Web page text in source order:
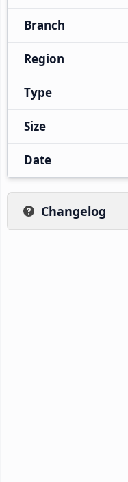
Branch
Region
Type
Size
Date
Changelog